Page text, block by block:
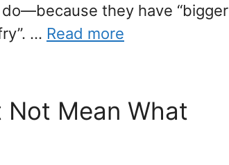
they have “bigger
… Read more
Not Mean What